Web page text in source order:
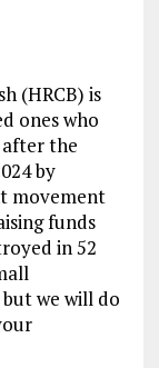
(HRCB) is
ones who
the
by
movement
funds
in 52
we will do